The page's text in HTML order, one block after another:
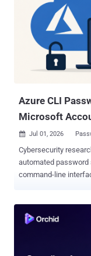
requested email resources." The adversary is
developed Umbrij to
browser's management
debugging port. Subsequently, a series of requests was issued to
obtain an OAuth
an access token to
Azure CLI
Microsoft
 Jul 01, 2026
Cybersecurity
automated password
command-line
provider LSHIY LLC (AS32167). "Between June 12 and June 26, the
threat actor behind
successfully
64 organizations,"